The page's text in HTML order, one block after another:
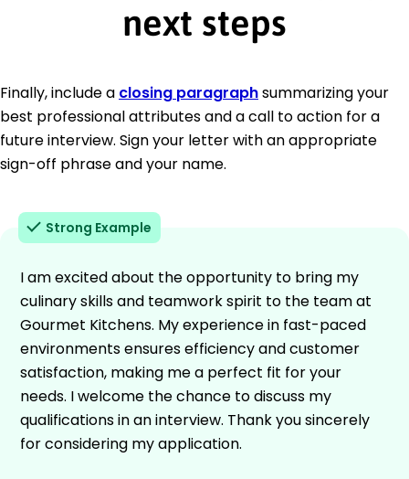
next steps
Finally, include a closing paragraphsummarizing your
best professional attributes and a call to action for a
future interview. Sign your letter with an appropriate
sign-off phrase and your name.
Strong Example
I am excited about the opportunity to bring my
culinary skills and teamwork spirit to the team at
Gourmet Kitchens. My experience in fast-paced
environments ensures efficiency and customer
satisfaction, making me a perfect fit for your
needs. I welcome the chance to discuss my
qualifications in an interview. Thank you sincerely
for considering my application.